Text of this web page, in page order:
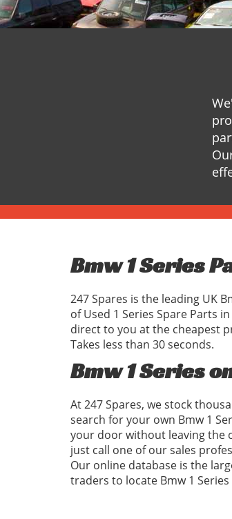
Bmw 1 Series
247 Spares is the leading UK
of Used 1 Series Spare Parts
direct to you at the cheapest
Takes less than 30 seconds.
Bmw 1 Series
At 247 Spares, we stock
search for your own Bmw 1
your door without leaving the
just call one of our sales
Our online database is the
traders to locate Bmw 1